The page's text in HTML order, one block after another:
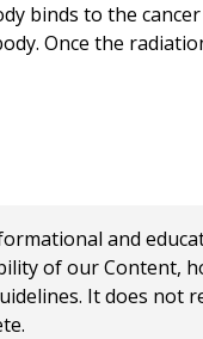
binds to the
Once the
and
of our
It does not